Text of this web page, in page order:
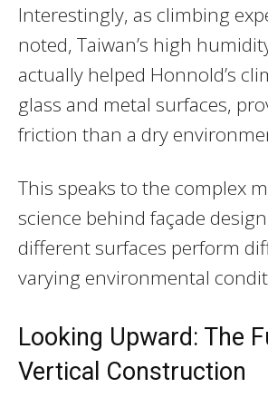
Interestingly, as climbing
noted, Taiwan’s high
actually helped Honnold’s
glass and metal surfaces,
friction than a dry
This speaks to the complex
science behind façade
different surfaces perform
varying environmental
Looking Upward: The
Vertical Construction